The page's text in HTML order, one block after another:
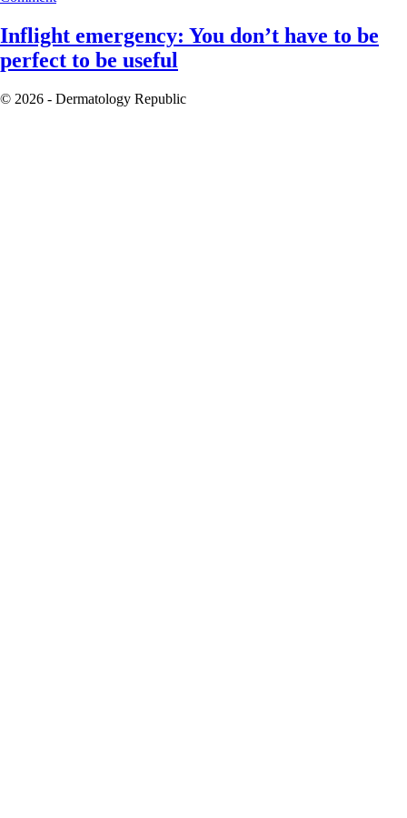
Inflight emergency: You don’t have to be
perfect to be useful
© 2026 - Dermatology Republic